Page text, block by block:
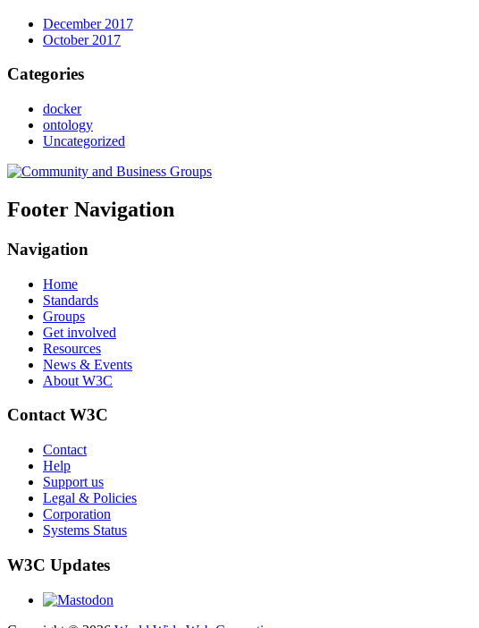
December 2017
October 2017
Categories
docker
ontology
Uncategorized
Footer Navigation
Navigation
Home
Standards
Groups
Get involved
Resources
News & Events
About W3C
Contact W3C
Contact
Help
Support us
Legal & Policies
Corporation
Systems Status
W3C Updates